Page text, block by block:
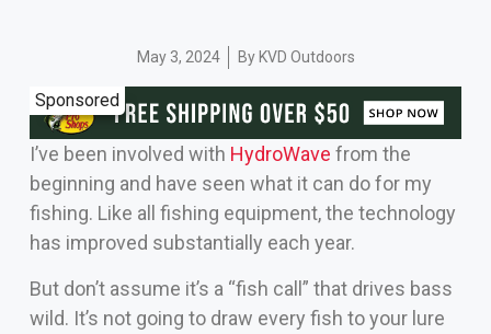
May 3, 2024 ByKVD Outdoors
Sponsored
I’ve been involved with HydroWave from the
beginning and have seen what it can do for my
fishing. Like all fishing equipment, the technology
has improved substantially each year.
But don’t assume it’s a “fish call” that drives bass
wild. It’s not going to draw every fish to your lure